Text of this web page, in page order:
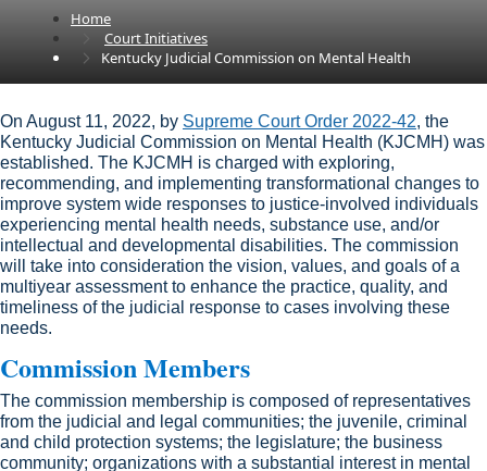
Home
Court Initiatives
Kentucky Judicial Commission on Mental Health
​​​​​​​​​​​​​​​​​​​​​​​​​​​​​​​​​​​​​​​​​​​​​​​​​​​​​​​​​​​​​​​​​​​​​​​​​​​​​​​​​​​​​​​​​​​​​​​​​​​​​​​​​​​​​​​​​​​​​​​​​​​​​​​​​​​​​​​​​​​​​​​​​​​​​​​​On August 11, 2022, by Supreme Court Order 2022-42​, the
Kentucky Judicial Commission on Mental Health (KJCMH) was
established. The KJCMH is charged with exploring,
recommending, and implementing transformational changes to
improve system wide responses to justice-involved individuals
experiencing mental health needs​, substance use, and/or
intellectual and developmental disabilities. The commission
will take into consideration the vision, values, and goals of a
multiyear assessment to enhance the prac​​​tice, quality, and
timeliness of the judicial response to cases involving these
needs.​
Commission Members​
The commission membership is composed of representatives
from the judicial and legal communities; the juvenile, criminal
and child protection systems; the legislature; the business
community; organizations with a substantial interest in mental